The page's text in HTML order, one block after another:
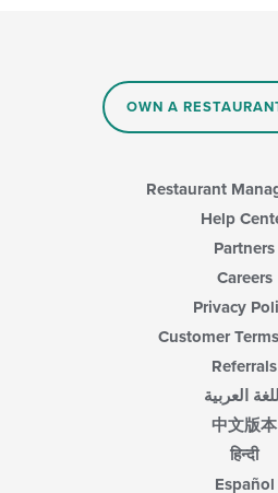
OWN A
Restaurant
Help
Partners
Careers
Privacy
Customer
Referrals
اللغة العربية
中文版本
हिन्दी
Español